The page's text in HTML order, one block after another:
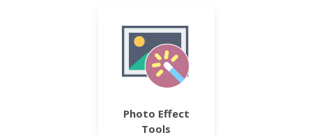
Photo Effect
Tools